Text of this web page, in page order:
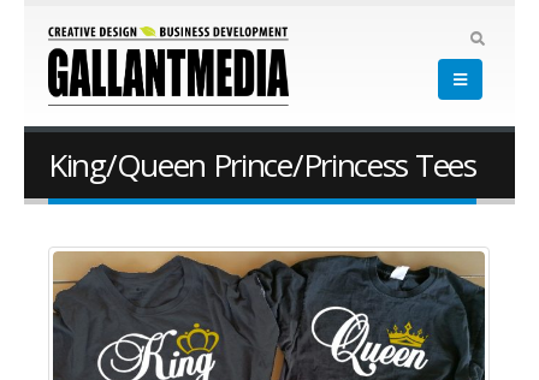
King/Queen Prince/Princess Tees